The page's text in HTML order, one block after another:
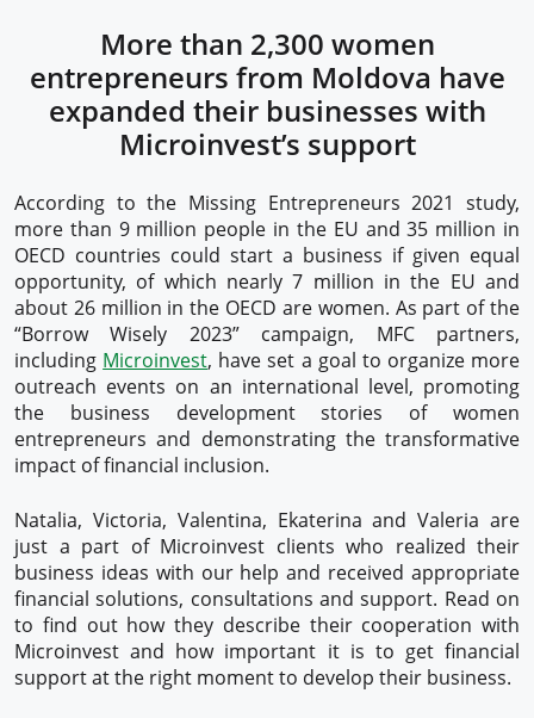
More than 2,300 women
entrepreneurs from Moldova have
expanded their businesses with
Microinvest’s support
According to the Missing Entrepreneurs 2021 study,
more than 9 million people in the EU and 35 million in
OECD countries could start a business if given equal
opportunity, of which nearly 7 million in the EU and
about 26 million in the OECD are women. As part of the
“Borrow Wisely 2023” campaign, MFC partners,
including Microinvest, have set a goal to organize more
outreach events on an international level, promoting
the business development stories of women
entrepreneurs and demonstrating the transformative
impact of financial inclusion.
Natalia, Victoria, Valentina, Ekaterina and Valeria are
just a part of Microinvest clients who realized their
business ideas with our help and received appropriate
financial solutions, consultations and support. Read on
to find out how they describe their cooperation with
Microinvest and how important it is to get financial
support at the right moment to develop their business.